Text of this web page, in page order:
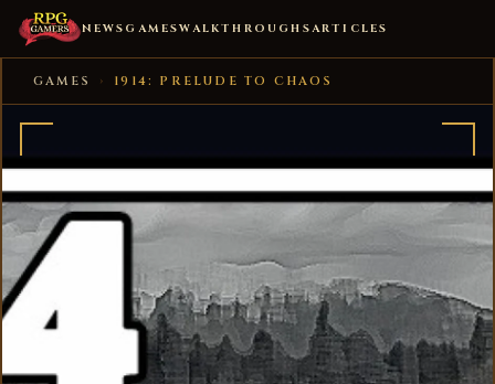
NEWS GAMESWALKTHROUGHSARTICLES
GAMES › 1914: PRELUDE TO CHAOS